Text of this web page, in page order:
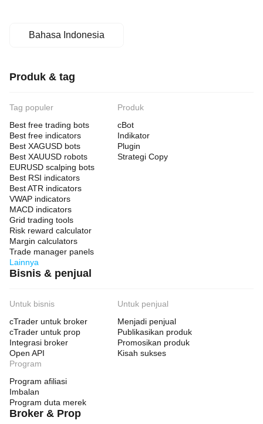
Bahasa Indonesia
Produk & tag
Tag populer
Best free trading bots
Best free indicators
Best XAGUSD bots
Best XAUUSD robots
EURUSD scalping bots
Best RSI indicators
Best ATR indicators
VWAP indicators
MACD indicators
Grid trading tools
Risk reward calculator
Margin calculators
Trade manager panels
Lainnya
Produk
cBot
Indikator
Plugin
Strategi Copy
Bisnis & penjual
Untuk bisnis
cTrader untuk broker
cTrader untuk prop
Integrasi broker
Open API
Untuk penjual
Menjadi penjual
Publikasikan produk
Promosikan produk
Kisah sukses
Program
Program afiliasi
Imbalan
Program duta merek
Broker & Prop